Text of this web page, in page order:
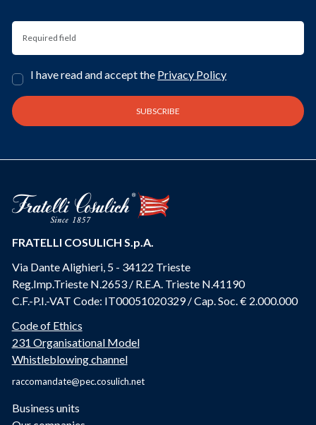
I have read and accept the Privacy Policy
FRATELLI COSULICH S.p.A.
Via Dante Alighieri, 5 - 34122 Trieste
Reg.Imp.Trieste N.2653 / R.E.A. Trieste N.41190
C.F.-P.I.-VAT Code: IT00051020329 / Cap. Soc. € 2.000.000
Code of Ethics
231 Organisational Model
Whistleblowing channel
raccomandate@pec.cosulich.net
Business units